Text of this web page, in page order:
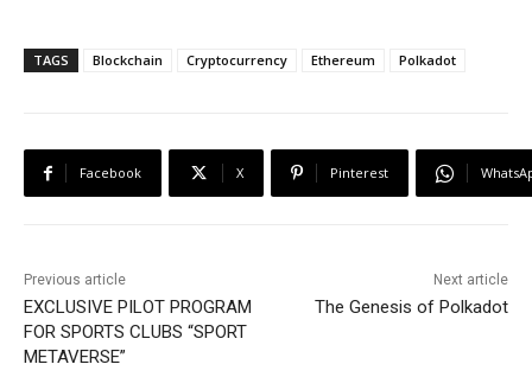
TAGS Blockchain Cryptocurrency Ethereum Polkadot
Facebook X Pinterest
Previous article
EXCLUSIVE PILOT PROGRAM
FOR SPORTS CLUBS “SPORT
METAVERSE”
Next article
The Genesis of Polkadot